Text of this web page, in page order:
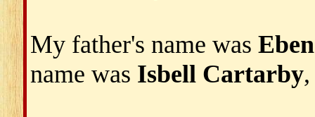
My father's name was
name was Isbell Cartarby